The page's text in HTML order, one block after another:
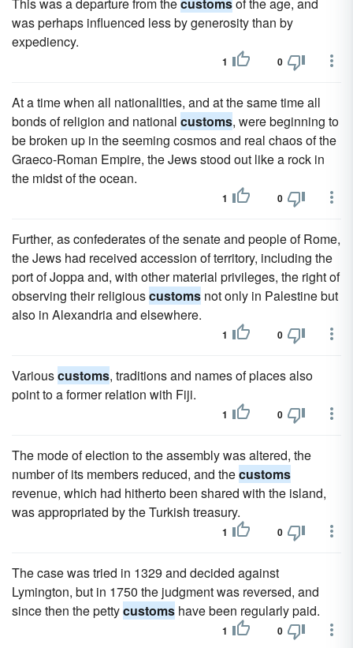
was perhaps influenced less by generosity than by
expediency.
1 0
At a time when all nationalities, and at the same time all
bonds of religion and national customs, were beginning to
be broken up in the seeming cosmos and real chaos of the
Graeco-Roman Empire, the Jews stood out like a rock in
the midst of the ocean.
1 0
Further, as confederates of the senate and people of Rome,
the Jews had received accession of territory, including the
port of Joppa and, with other material privileges, the right of
observing their religiouscustoms not only in Palestine but
also in Alexandria and elsewhere.
1 0
Variouscustoms, traditions and names of places also
point to a former relation with Fiji.
1 0
The mode of election to the assembly was altered, the
number of its members reduced, and thecustoms
revenue, which had hitherto been shared with the island,
was appropriated by the Turkish treasury.
1 0
The case was tried in 1329 and decided against
Lymington, but in 1750 the judgment was reversed, and
since then the pettycustoms have been regularly paid.
1 0